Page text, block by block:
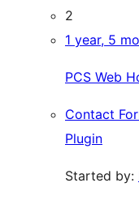
2
1 year, 5
PCS Web
Contact
Plugin
Started by: